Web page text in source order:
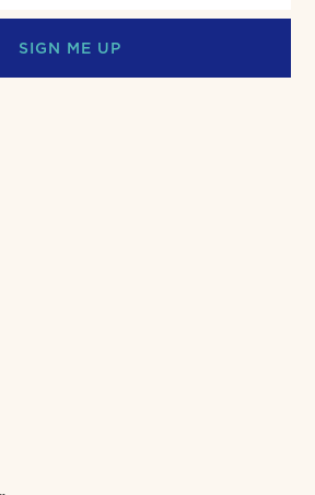
SIGN ME UP